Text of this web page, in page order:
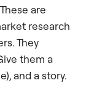
are
research
They
them a
and a story.